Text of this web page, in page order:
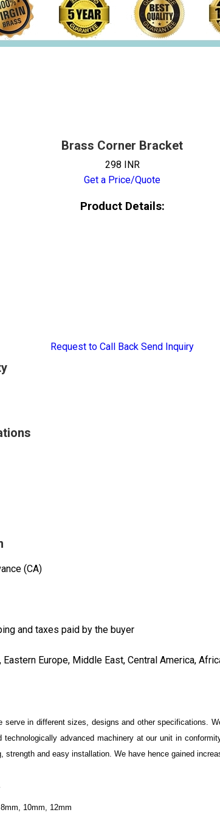
Brass Corner Bracket
298 INR
Get a Price/Quote
Product Details:
Request to Call Back Send Inquiry
(CA)
and taxes paid by the buyer
Europe, Middle East, Central America,
in different sizes, designs and other specifications.
advanced machinery at our unit in
and easy installation. We have hence gained
10mm, 12mm